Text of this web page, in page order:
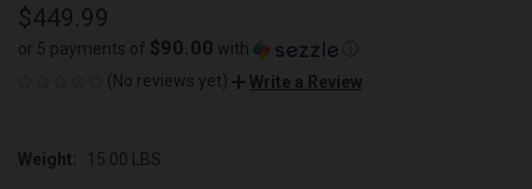
$449.99
or 5 payments of $90.00 with
(No reviews yet)
Write a Review
Weight: 15.00 LBS